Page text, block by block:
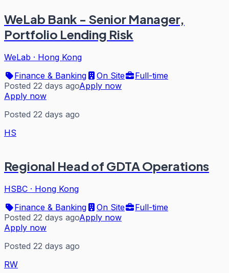
WeLab Bank - Senior Manager,
Portfolio Lending Risk
WeLab · Hong Kong
Finance & Banking
On Site
Full-time
Posted 22 days agoApply now
Apply now
Posted 22 days ago
HS
Regional Head of GDTA Operations
HSBC · Hong Kong
Finance & Banking
On Site
Full-time
Posted 22 days agoApply now
Apply now
Posted 22 days ago
RW